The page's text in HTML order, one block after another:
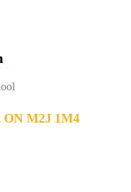
ON M2J 1M4